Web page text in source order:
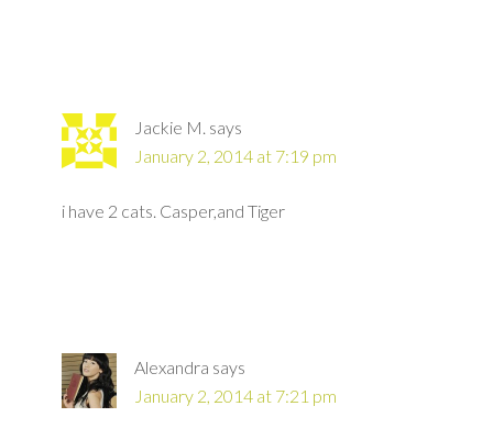
Jackie M. says
January 2, 2014 at 7:19 pm
i have 2 cats. Casper,and Tiger
Alexandra says
January 2, 2014 at 7:21 pm